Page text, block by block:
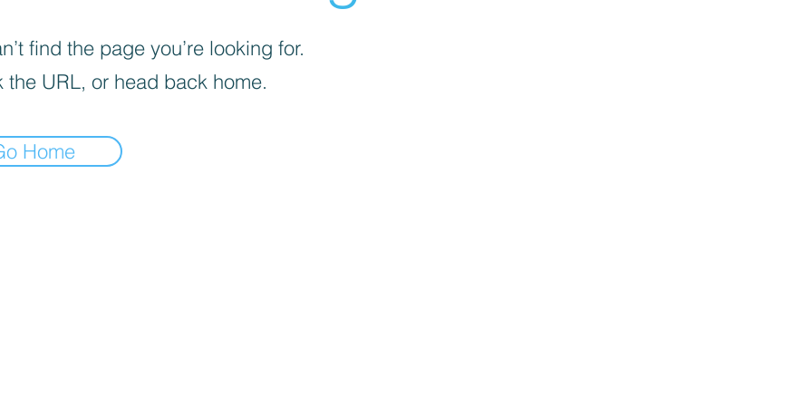
find the page you’re looking for.
the URL, or head back home.
Home